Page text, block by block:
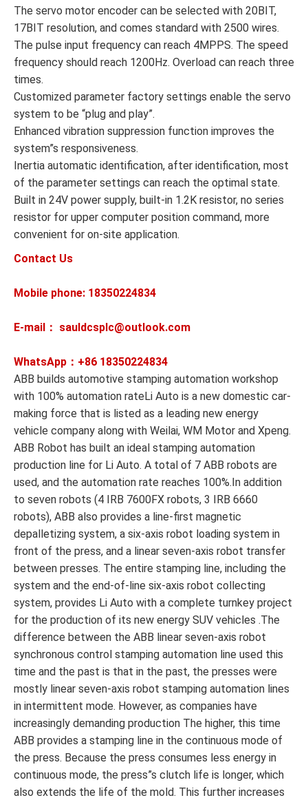
The servo motor encoder can be selected with 20BIT,
17BIT resolution, and comes standard with 2500 wires.
The pulse input frequency can reach 4MPPS. The speed
frequency should reach 1200Hz. Overload can reach three
times.
Customized parameter factory settings enable the servo
system to be “plug and play”.
Enhanced vibration suppression function improves the
system”s responsiveness.
Inertia automatic identification, after identification, most
of the parameter settings can reach the optimal state.
Built in 24V power supply, built-in 1.2K resistor, no series
resistor for upper computer position command, more
convenient for on-site application.
Contact Us
Mobile phone: 18350224834
E-mail： sauldcsplc@outlook.com
WhatsApp：+86 18350224834
ABB builds automotive stamping automation workshop
with 100% automation rateLi Auto is a new domestic car-
making force that is listed as a leading new energy
vehicle company along with Weilai, WM Motor and Xpeng.
ABB Robot has built an ideal stamping automation
production line for Li Auto. A total of 7 ABB robots are
used, and the automation rate reaches 100%.In addition
to seven robots (4 IRB 7600FX robots, 3 IRB 6660
robots), ABB also provides a line-first magnetic
depalletizing system, a six-axis robot loading system in
front of the press, and a linear seven-axis robot transfer
between presses. The entire stamping line, including the
system and the end-of-line six-axis robot collecting
system, provides Li Auto with a complete turnkey project
for the production of its new energy SUV vehicles .The
difference between the ABB linear seven-axis robot
synchronous control stamping automation line used this
time and the past is that in the past, the presses were
mostly linear seven-axis robot stamping automation lines
in intermittent mode. However, as companies have
increasingly demanding production The higher, this time
ABB provides a stamping line in the continuous mode of
the press. Because the press consumes less energy in
continuous mode, the press”s clutch life is longer, which
also extends the life of the mold. This further increases